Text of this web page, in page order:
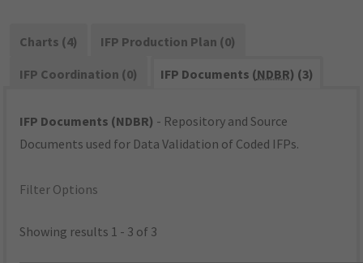
Charts (4)
IFP Production Plan (0)
IFP Coordination (0)
IFP Documents (NDBR) (3)
IFP Documents (NDBR) - Repository and Source
Documents used for Data Validation of Coded IFPs.
Filter Options
Showing results 1 - 3 of 3